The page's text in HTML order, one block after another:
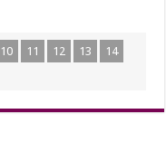
10 11 12 13
14